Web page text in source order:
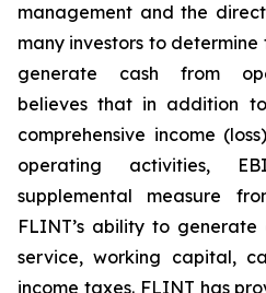
management and the
many investors to
generate cash from
believes that in addition
comprehensive income
operating activities,
supplemental measure
FLINT’s ability to
service, working capital,
income taxes. FLINT has